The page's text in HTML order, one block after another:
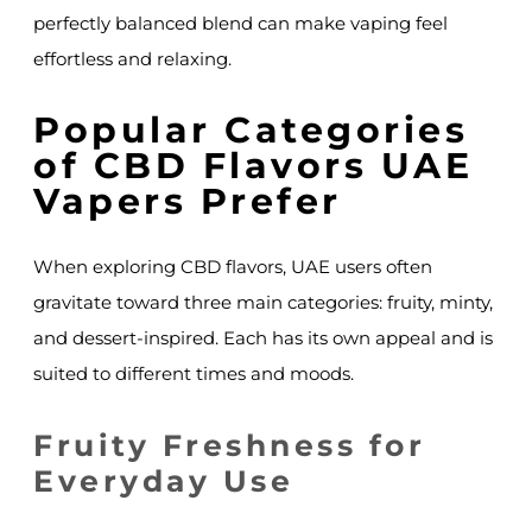
perfectly balanced blend can make vaping feel
effortless and relaxing.
Popular Categories
of CBD Flavors UAE
Vapers Prefer
When exploring CBD flavors, UAE users often
gravitate toward three main categories: fruity, minty,
and dessert-inspired. Each has its own appeal and is
suited to different times and moods.
Fruity Freshness for
Everyday Use